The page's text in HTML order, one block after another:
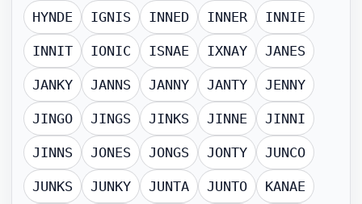
HYNDE IGNIS INNED INNER INNIE
INNIT IONIC ISNAE IXNAY JANES
JANKY JANNS JANNY JANTY JENNY
JINGO JINGS JINKS JINNE JINNI
JINNS JONES JONGS JONTY JUNCO
JUNKS JUNKY JUNTA JUNTO KANAE